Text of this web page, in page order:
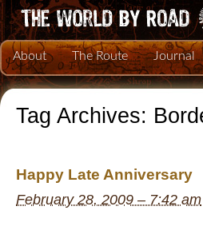
About The Route Journal
Tag Archives:
Happy Late Anniversary
February 28, 2009 – 7:42 am